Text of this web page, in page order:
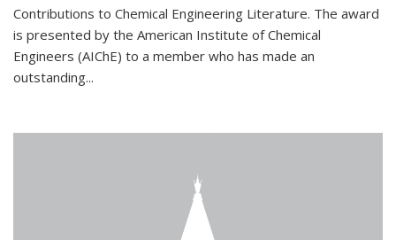
Contributions to Chemical Engineering Literature. The award
is presented by the American Institute of Chemical
Engineers (AIChE) to a member who has made an
outstanding...